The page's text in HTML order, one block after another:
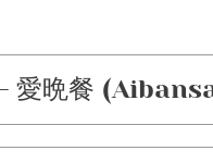
愛晩餐